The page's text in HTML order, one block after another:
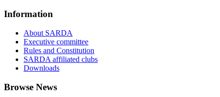
Information
About SARDA
Executive committee
Rules and Constitution
SARDA affiliated clubs
Downloads
Browse News